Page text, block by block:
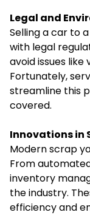
Legal and
Selling a car to
with legal
avoid issues
Fortunately,
streamline this
covered.
Innovations in
Modern scrap
From
inventory
the industry.
efficiency and